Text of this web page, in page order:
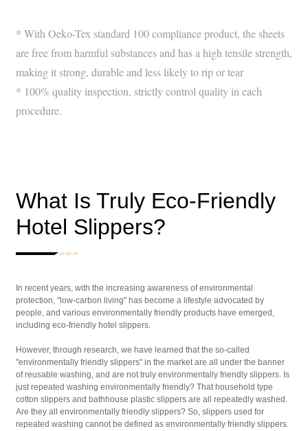
* With Oeko-Tex standard 100 compliance product, the sheets
are free from harmful substances and has a high tensile strength,
making it strong, durable and less likely to rip or tear
* 100% quality inspection, strictly control quality in each
procedure.
What Is Truly Eco-Friendly
Hotel Slippers?
In recent years, with the increasing awareness of environmental
protection, "low-carbon living" has become a lifestyle advocated by
people, and various environmentally friendly products have emerged,
including eco-friendly hotel slippers.
However, through research, we have learned that the so-called
"environmentally friendly slippers" in the market are all under the banner
of reusable washing, and are not truly environmentally friendly slippers. Is
just repeated washing environmentally friendly? That household type
cotton slippers and bathhouse plastic slippers are all repeatedly washed.
Are they all environmentally friendly slippers? So, slippers used for
repeated washing cannot be defined as environmentally friendly slippers.